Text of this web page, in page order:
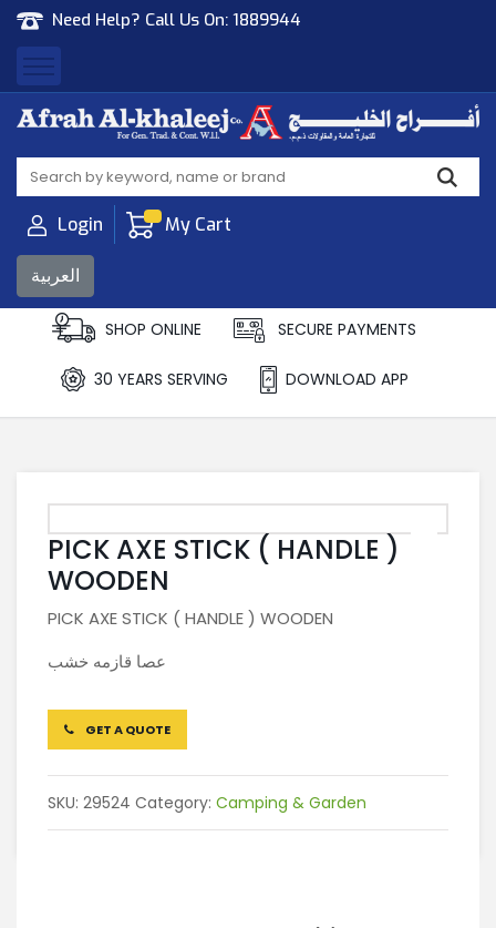
Need Help? Call Us On: 1889944
Afrah Al Khaleej
Gen Trad & Cont Co. Wll
Login My Cart
العربية
SHOP ONLINE SECURE PAYMENTS
30 YEARS SERVING DOWNLOAD APP
PICK AXE STICK ( HANDLE )
WOODEN
PICK AXE STICK ( HANDLE ) WOODEN
عصا قازمه خشب
GET A QUOTE
SKU: 29524 Category: Camping & Garden